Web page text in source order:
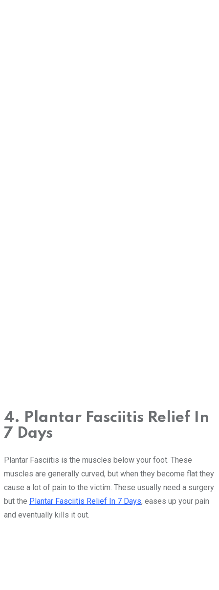
4. Plantar Fasciitis Relief In
7 Days
Plantar Fasciitis is the muscles below your foot. These
muscles are generally curved, but when they become flat they
cause a lot of pain to the victim. These usually need a surgery
but the Plantar Fasciitis Relief In 7 Days, eases up your pain
and eventually kills it out.